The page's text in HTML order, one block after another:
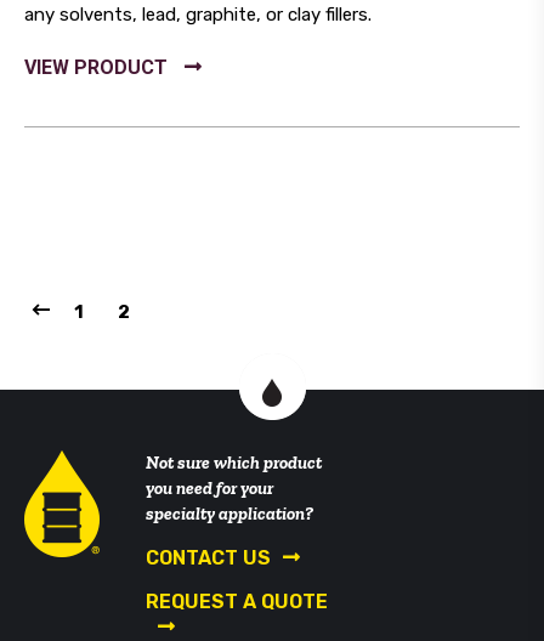
any solvents, lead, graphite, or clay fillers.
1 2
Not sure which product
you need for your
specialty application?
CONTACT US
REQUEST A QUOTE